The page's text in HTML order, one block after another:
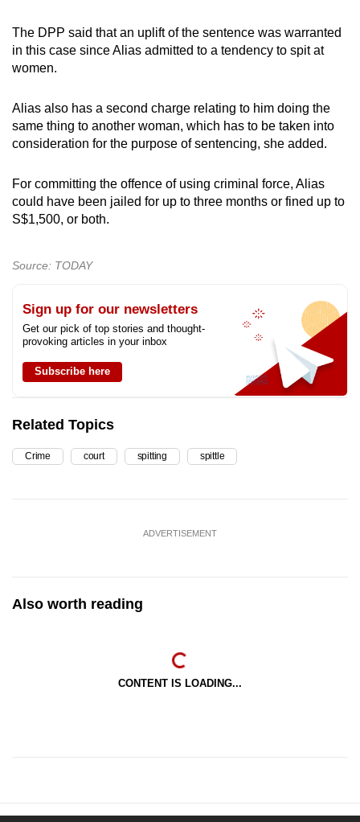
The DPP said that an uplift of the sentence was warranted
in this case since Alias admitted to a tendency to spit at
women.
Alias also has a second charge relating to him doing the
same thing to another woman, which has to be taken into
consideration for the purpose of sentencing, she added.
For committing the offence of using criminal force, Alias
could have been jailed for up to three months or fined up to
S$1,500, or both.
Source: TODAY
Sign up for our newsletters
Get our pick of top stories and thought-
provoking articles in your inbox
Subscribe here
Related Topics
Crime court spitting spittle
ADVERTISEMENT
Also worth reading
CONTENT IS LOADING...